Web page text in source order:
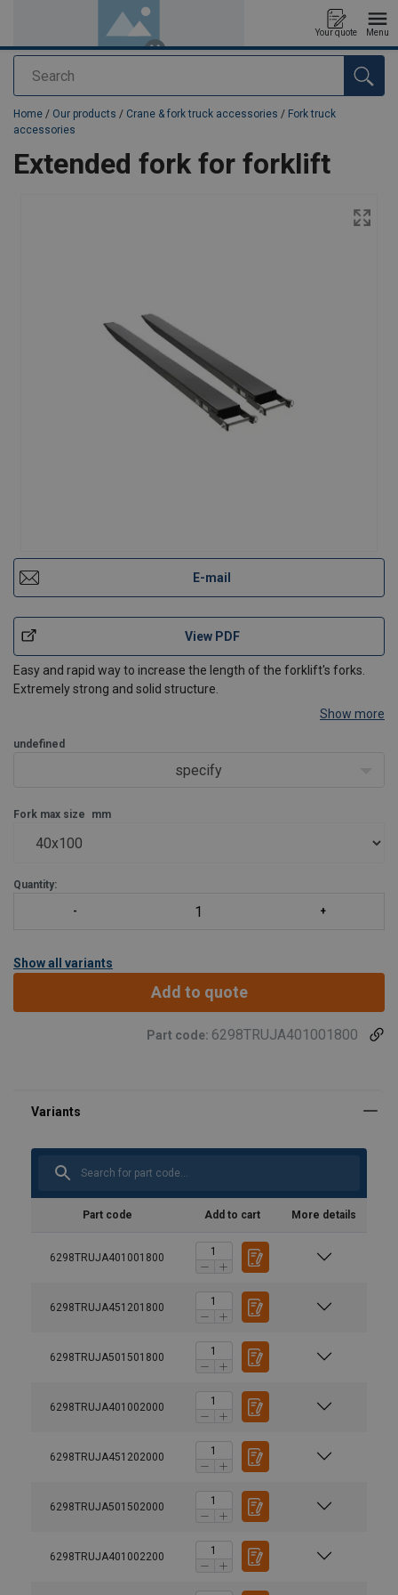
Search
Your quote Menu
added to your quote
Home / Our products / Crane & fork truck accessories / Fork truck
accessories
Extended fork for forklift
E-mail
View PDF
Easy and rapid way to increase the length of the forklift's forks.
Extremely strong and solid structure.
Show more
undefined
specify
Fork max size mm
Quantity:
Show all variants
Add to quote
Part code: 6298TRUJA401001800
Part code Add to cart More details
6298TRUJA401001800
6298TRUJA451201800
6298TRUJA501501800
6298TRUJA401002000
6298TRUJA451202000
6298TRUJA501502000
6298TRUJA401002200
Material:
Note: